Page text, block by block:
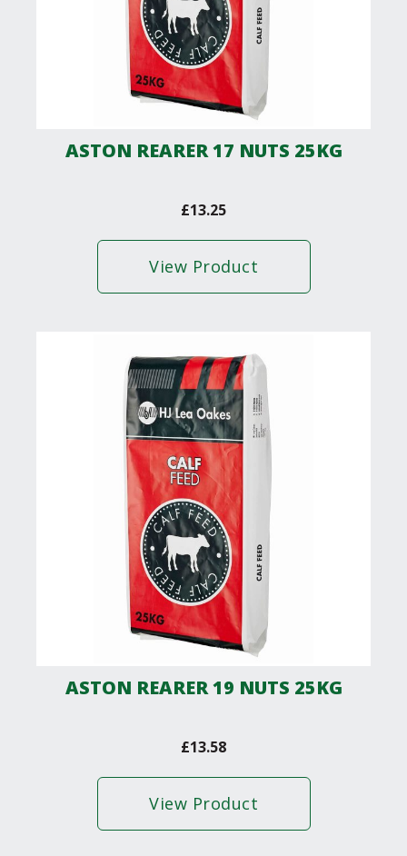
ASTON REARER 17 NUTS 25KG
£13.25
View Product
ASTON REARER 19 NUTS 25KG
£13.58
View Product